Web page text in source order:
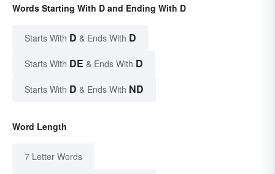
Words Starting With D and Ending With D
Starts With D & Ends With D
Starts With DE & Ends With D
Starts With D & Ends With ND
Word Length
7 Letter Words